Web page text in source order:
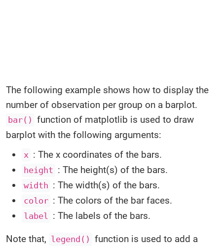
The following example shows how to display the
number of observation per group on a barplot.
bar()
function of matplotlib is used to draw
barplot with the following arguments:
x : The x coordinates of the bars.
height : The height(s) of the bars.
width : The width(s) of the bars.
color : The colors of the bar faces.
label : The labels of the bars.
Note that, legend()
function is used to add a